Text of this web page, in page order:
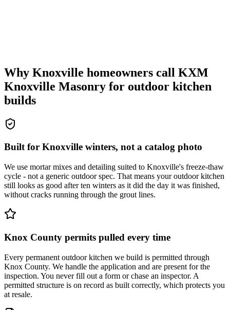
Why Knoxville homeowners call KXM
Knoxville Masonry for outdoor kitchen
builds
Built for Knoxville winters, not a catalog photo
We use mortar mixes and detailing suited to Knoxville's freeze-thaw
cycle - not a generic outdoor spec. That means your outdoor kitchen
still looks as good after ten winters as it did the day it was finished,
without cracks running through the grout lines.
Knox County permits pulled every time
Every permanent outdoor kitchen we build is permitted through
Knox County. We handle the application and are present for the
inspection. You never fill out a form or chase an inspector. A
permitted structure is on record as built correctly, which protects you
at resale.